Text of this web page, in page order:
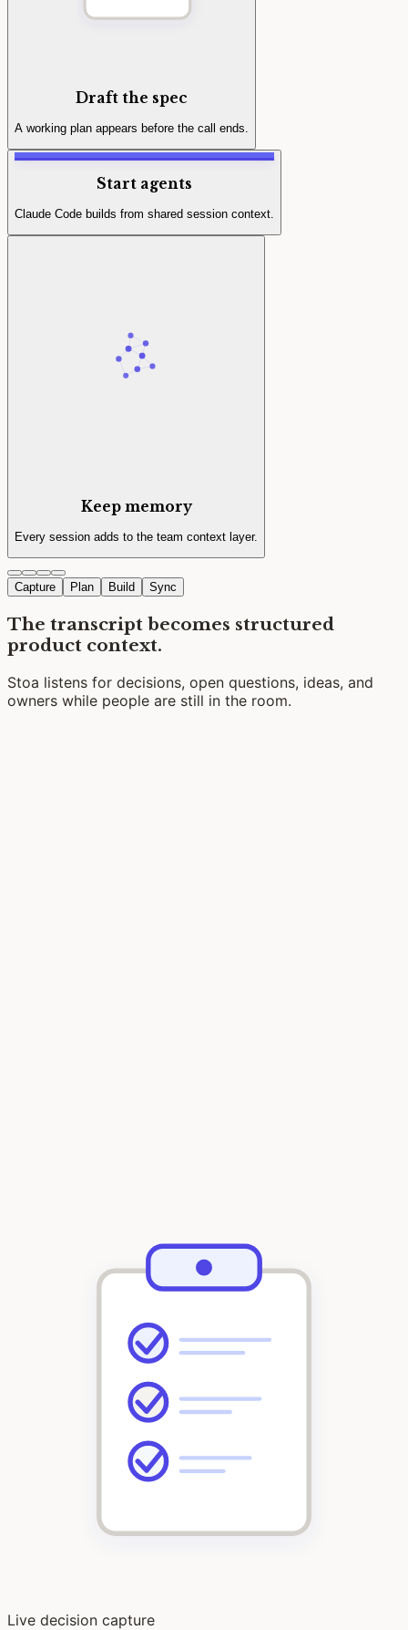
Draft the spec
A working plan appears before the call ends.
Start agents
Claude Code builds from shared session context.
Keep memory
Every session adds to the team context layer.
Capture Plan Build Sync
The transcript becomes structured
product context.
Stoa listens for decisions, open questions, ideas, and
owners while people are still in the room.
Live decision capture